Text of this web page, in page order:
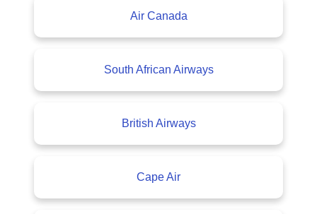
Air Canada
South African Airways
British Airways
Cape Air